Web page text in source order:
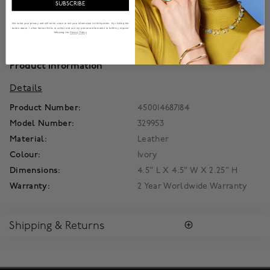
STORAGE:
7 ring rolls, 4 compartments and 3 necklace hooks with
Product Information
Details
Product Number:
450014687184
Model Number:
329953
Material:
Leather
Colour:
Ivory
Dimensions:
4.5" L X 4.5" W X 2.25" H
Warranty:
2 Year Worldwide Warranty
Shipping & Returns
SUBSCRIBE
We value your privacy and will never share or sell your information to third parties. By clicking the
button above, I allow Maison Birks to collect and use my personal information to fulfill my request
following the Privacy Policy